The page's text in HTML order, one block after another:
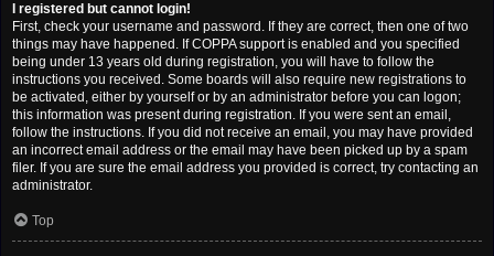
I registered but cannot login!
First, check your username and password. If they are correct, then one of two
things may have happened. If COPPA support is enabled and you specified
being under 13 years old during registration, you will have to follow the
instructions you received. Some boards will also require new registrations to
be activated, either by yourself or by an administrator before you can logon;
this information was present during registration. If you were sent an email,
follow the instructions. If you did not receive an email, you may have provided
an incorrect email address or the email may have been picked up by a spam
filer. If you are sure the email address you provided is correct, try contacting an
administrator.
Top